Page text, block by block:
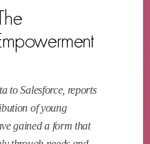
to Salesforce, reports
of young
gained a form that